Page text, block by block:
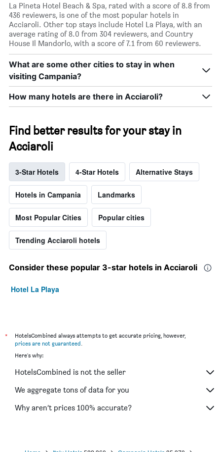
La Pineta Hotel Beach & Spa, rated with a score of 8.8 from
436 reviewers, is one of the most popular hotels in
Acciaroli. Other top stays include Hotel La Playa, with an
average rating of 8.0 from 304 reviewers, and Country
House Il Mandorlo, with a score of 7.1 from 60 reviewers.
What are some other cities to stay in when
visiting Campania?
How many hotels are there in Acciaroli?
Find better results for your stay in
Acciaroli
3-Star Hotels 4-Star Hotels Alternative Stays
Hotels in Campania Landmarks
Most Popular Cities Popular cities
Trending Acciaroli hotels
Consider these popular 3-star hotels in Acciaroli
Hotel La Playa
*
HotelsCombined always attempts to get accurate pricing, however,
prices are not guaranteed
Here's why:
HotelsCombined is not the seller
We aggregate tons of data for you
Why aren’t prices 100% accurate?